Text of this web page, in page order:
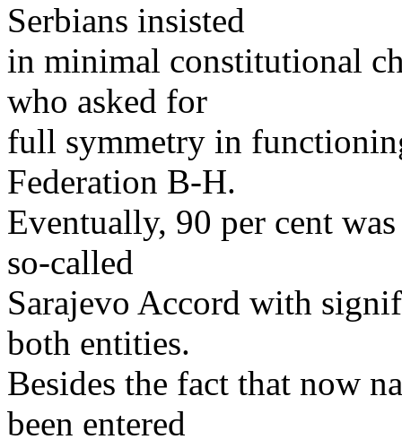
Serbians insisted
in minimal constitutional
who asked for
full symmetry in
Federation B-H.
Eventually, 90 per cent
so-called
Sarajevo Accord with
both entities.
Besides the fact that now
been entered